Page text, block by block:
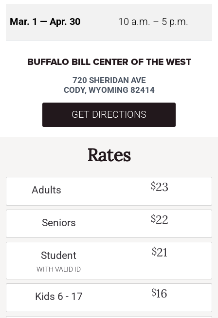
Mar. 1 — Apr. 30 10 a.m. – 5 p.m.
BUFFALO BILL CENTER OF THE WEST
720 SHERIDAN AVE
CODY, WYOMING 82414
GET DIRECTIONS
Rates
Adults $23
Seniors $22
Student
WITH VALID ID
$21
Kids 6 - 17 $16